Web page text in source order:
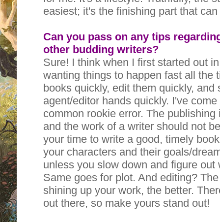
easiest; it's the finishing part that
Can you pass on any tips
other budding writers?
Sure! I think when I first started out
wanting things to happen fast all the
books quickly, edit them quickly, and
agent/editor hands quickly. I've
common rookie error. The
and the work of a writer should not
your time to write a good, timely
your characters and their goals/
unless you slow down and figure
Same goes for plot. And editing?
shining up your work, the better.
out there, so make yours stand out!